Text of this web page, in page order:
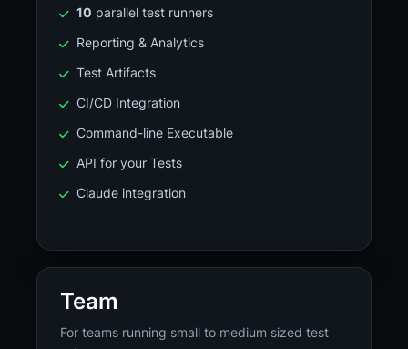
10 parallel test runners
Reporting & Analytics
Test Artifacts
CI/CD Integration
Command-line Executable
API for your Tests
Claude integration
Team
For teams running small to medium sized test